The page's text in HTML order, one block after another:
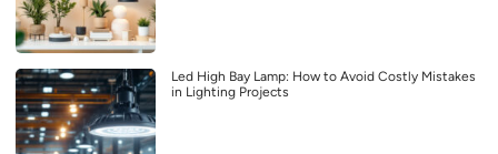
Led High Bay Lamp: How to Avoid Costly Mistakes
in Lighting Projects